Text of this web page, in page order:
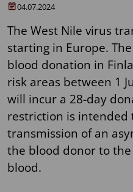
04.07.2024
The West Nile virus
starting in Europe.
blood donation in
risk areas between 1
will incur a 28-day
restriction is
transmission of an
the blood donor to
blood.